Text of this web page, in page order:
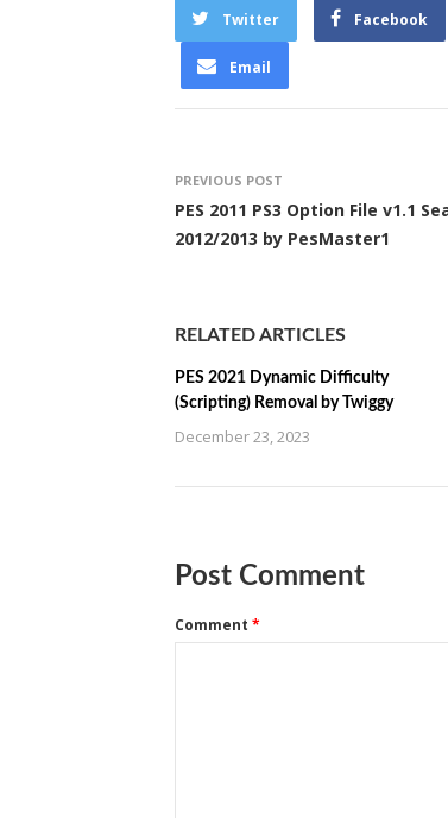
Twitter Facebook
Email
PREVIOUS POST
PES 2011 PS3 Option File v1.1
2012/2013 by PesMaster1
RELATED ARTICLES
PES 2021 Dynamic Difficulty
(Scripting) Removal by Twiggy
December 23, 2023
Post Comment
Comment *